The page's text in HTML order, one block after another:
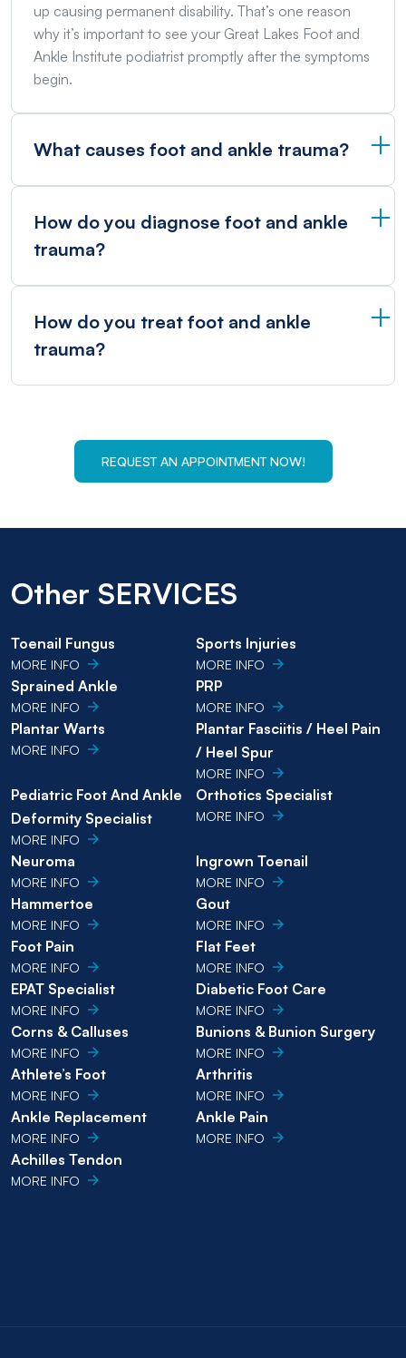
up causing permanent disability. That’s one reason
why it’s important to see your Great Lakes Foot and
Ankle Institute podiatrist promptly after the symptoms
begin.
What causes foot and ankle trauma?
How do you diagnose foot and ankle
trauma?
How do you treat foot and ankle
trauma?
REQUEST AN APPOINTMENT NOW!
Other SERVICES
Toenail Fungus
MORE INFO
Sports Injuries
MORE INFO
Sprained Ankle
MORE INFO
PRP
MORE INFO
Plantar Warts
MORE INFO
Plantar Fasciitis / Heel Pain
/ Heel Spur
MORE INFO
Pediatric Foot And Ankle
Deformity Specialist
MORE INFO
Orthotics Specialist
MORE INFO
Neuroma
MORE INFO
Ingrown Toenail
MORE INFO
Hammertoe
MORE INFO
Gout
MORE INFO
Foot Pain
MORE INFO
Flat Feet
MORE INFO
EPAT Specialist
MORE INFO
Diabetic Foot Care
MORE INFO
Corns & Calluses
MORE INFO
Bunions & Bunion Surgery
MORE INFO
Athlete’s Foot
MORE INFO
Arthritis
MORE INFO
Ankle Replacement
MORE INFO
Ankle Pain
MORE INFO
Achilles Tendon
MORE INFO